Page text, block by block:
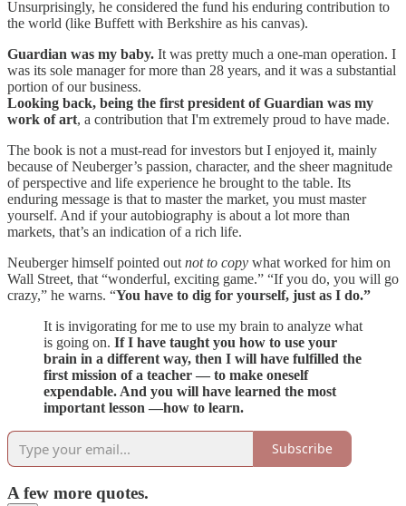
Unsurprisingly, he considered the fund his enduring contribution to
the world (like Buffett with Berkshire as his canvas).
Guardian was my baby. It was pretty much a one-man operation. I
was its sole manager for more than 28 years, and it was a substantial
portion of our business.
Looking back, being the first president of Guardian was my
work of art, a contribution that I'm extremely proud to have made.
The book is not a must-read for investors but I enjoyed it, mainly
because of Neuberger’s passion, character, and the sheer magnitude
of perspective and life experience he brought to the table. Its
enduring message is that to master the market, you must master
yourself. And if your autobiography is about a lot more than
markets, that’s an indication of a rich life.
Neuberger himself pointed out not to copy what worked for him on
Wall Street, that “wonderful, exciting game.” “If you do, you will go
crazy,” he warns. “You have to dig for yourself, just as I do.”
It is invigorating for me to use my brain to analyze what
is going on. If I have taught you how to use your
brain in a different way, then I will have fulfilled the
first mission of a teacher — to make oneself
expendable. And you will have learned the most
important lesson —how to learn.
Subscribe
A few more quotes.